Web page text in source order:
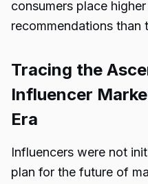
consumers place
recommendations than
Tracing the
Influencer
Era
Influencers were not
plan for the future of